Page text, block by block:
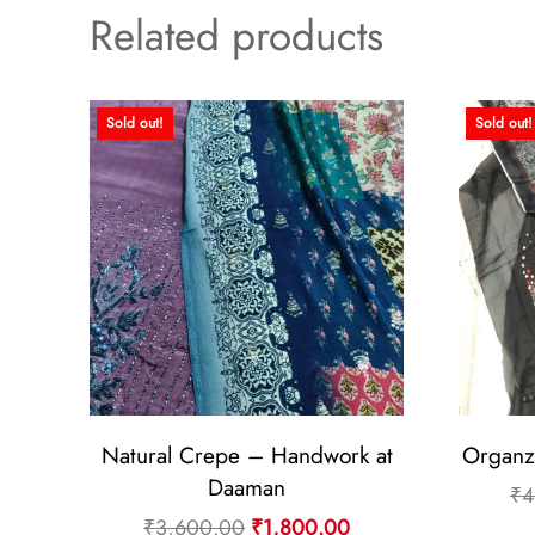
Related products
Sold out!
Natural Crepe – Handwork at
Daaman
₹3,600.00 Original
₹1,800.00Current
Sold out!
₹